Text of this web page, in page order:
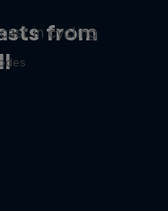
from
in cycling